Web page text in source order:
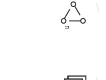
working